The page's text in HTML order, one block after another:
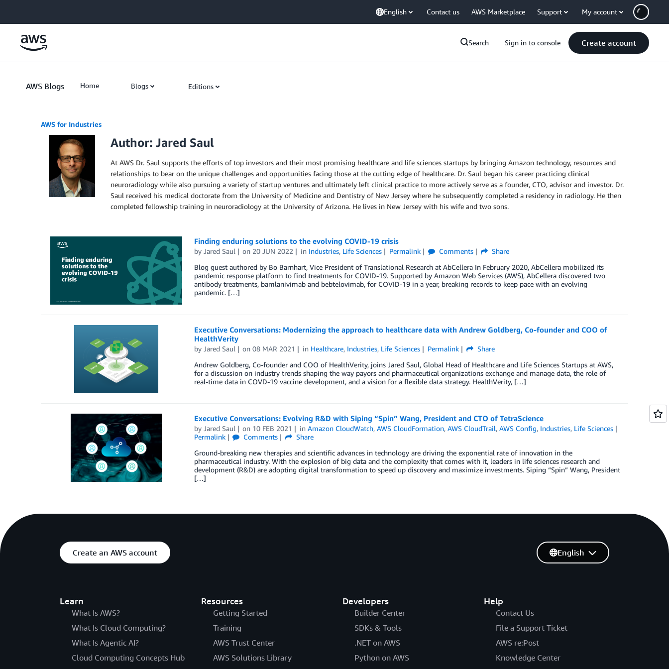
English Contact us AWS Marketplace Support My account
Search Sign in to console Create account
AWS Blogs Home Blogs Editions
AWS for Industries
Author: Jared Saul
At AWS Dr. Saul supports the efforts of top investors and their most promising healthcare and life sciences startups by bringing Amazon technology, resources and
relationships to bear on the unique challenges and opportunities facing those at the cutting edge of healthcare. Dr. Saul began his career practicing clinical
neuroradiology while also pursuing a variety of startup ventures and ultimately left clinical practice to more actively serve as a founder, CTO, advisor and investor. Dr.
Saul received his medical doctorate from the University of Medicine and Dentistry of New Jersey where he subsequently completed a residency in radiology. He then
completed fellowship training in neuroradiology at the University of Arizona. He lives in New Jersey with his wife and two sons.
Finding enduring solutions to the evolving COVID-19 crisis
by Jared Saul on 20 JUN 2022 in Industries, Life Sciences Permalink Comments
Share
Blog guest authored by Bo Barnhart, Vice President of Translational Research at AbCellera In February 2020, AbCellera mobilized its
pandemic response platform to find treatments for COVID-19. Supported by Amazon Web Services (AWS), AbCellera discovered two
antibody treatments, bamlanivimab and bebtelovimab, for COVID-19 in a year, breaking records to keep pace with an evolving
pandemic. […]
Executive Conversations: Modernizing the approach to healthcare data with Andrew Goldberg, Co-founder and COO of
HealthVerity
by Jared Saul on08 MAR 2021 in Healthcare, Industries, Life Sciences Permalink
Share
Andrew Goldberg, Co-founder and COO of HealthVerity, joins Jared Saul, Global Head of Healthcare and Life Sciences Startups at AWS,
for a discussion on industry trends shaping the way payors and pharmaceutical organizations exchange and manage data, the role of
real-time data in COVD-19 vaccine development, and a vision for a flexible data strategy. HealthVerity, […]
Executive Conversations: Evolving R&D with Siping “Spin” Wang, President and CTO of TetraScience
by Jared Saul on 10 FEB 2021 inAmazon CloudWatch,AWS CloudFormation,AWS CloudTrail,AWS Config, Industries, Life Sciences
Permalink
Comments
Share
Ground-breaking new therapies and scientific advances in technology are driving the exponential rate of innovation in the
pharmaceutical industry. With the explosion of big data and the complexity that comes with it, leaders in life sciences research and
development (R&D) are adopting digital transformation to speed up discovery and maximize investments. Siping “Spin” Wang, President
[…]
Create an AWS account
Learn
What Is AWS?
What Is Cloud Computing?
What Is Agentic AI?
Cloud Computing Concepts Hub
Resources
Getting Started
Training
AWS Trust Center
AWS Solutions Library
Developers
Builder Center
SDKs & Tools
.NET on AWS
Python on AWS
Help
Contact Us
File a Support Ticket
AWS re:Post
Knowledge Center
English